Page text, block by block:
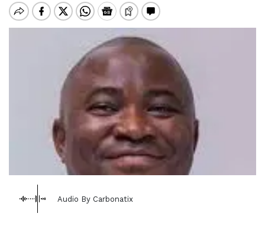
Audio By Carbonatix